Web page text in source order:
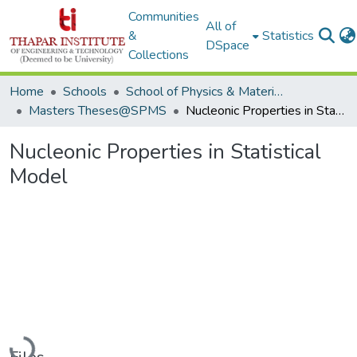
Communities
&
Collections
All of
DSpace
Statistics
Home Schools
School of Physics & Materials Science
Masters Theses@SPMS
Nucleonic Properties in Statistical Model
Nucleonic Properties in Statistical
Model
Loading...